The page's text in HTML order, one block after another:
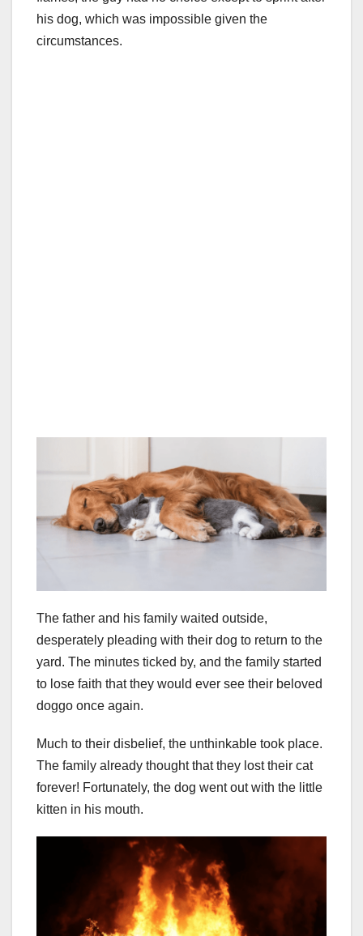
his dog, which was impossible given the
circumstances.
The father and his family waited outside,
desperately pleading with their dog to return to the
yard. The minutes ticked by, and the family started
to lose faith that they would ever see their beloved
doggo once again.
Much to their disbelief, the unthinkable took place.
The family already thought that they lost their cat
forever! Fortunately, the dog went out with the little
kitten in his mouth.